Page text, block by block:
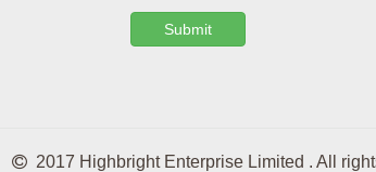
Submit
 2017 Highbright Enterprise Limited . All